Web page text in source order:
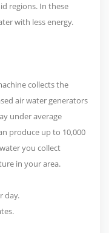
regions. In these
with less energy.
collects the
air water generators
under average
produce up to 10,000
you collect
in your area.
day.